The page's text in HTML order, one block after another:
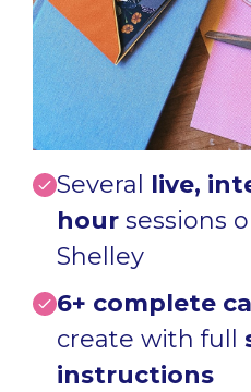
Several live,
hour sessions
Shelley
6+ complete c
create with full
instructions